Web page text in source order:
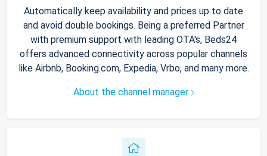
Automatically keep availability and prices up to date
and avoid double bookings. Being a preferred Partner
with premium support with leading OTA's, Beds24
offers advanced connectivity across popular channels
like Airbnb, Booking.com, Expedia, Vrbo, and many more.
About the channel manager